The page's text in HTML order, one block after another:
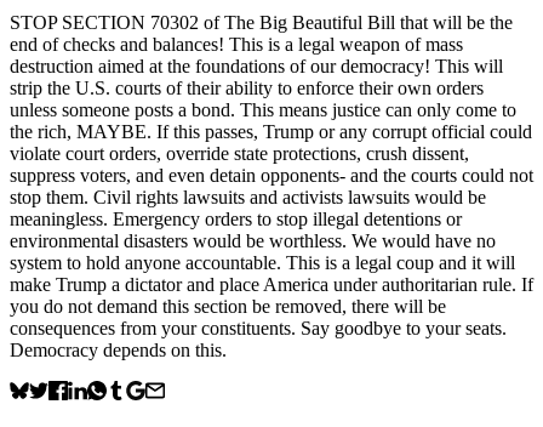
STOP SECTION 70302 of The Big Beautiful Bill that will be the
end of checks and balances! This is a legal weapon of mass
destruction aimed at the foundations of our democracy! This will
strip the U.S. courts of their ability to enforce their own orders
unless someone posts a bond. This means justice can only come to
the rich, MAYBE. If this passes, Trump or any corrupt official could
violate court orders, override state protections, crush dissent,
suppress voters, and even detain opponents- and the courts could not
stop them. Civil rights lawsuits and activists lawsuits would be
meaningless. Emergency orders to stop illegal detentions or
environmental disasters would be worthless. We would have no
system to hold anyone accountable. This is a legal coup and it will
make Trump a dictator and place America under authoritarian rule. If
you do not demand this section be removed, there will be
consequences from your constituents. Say goodbye to your seats.
Democracy depends on this.